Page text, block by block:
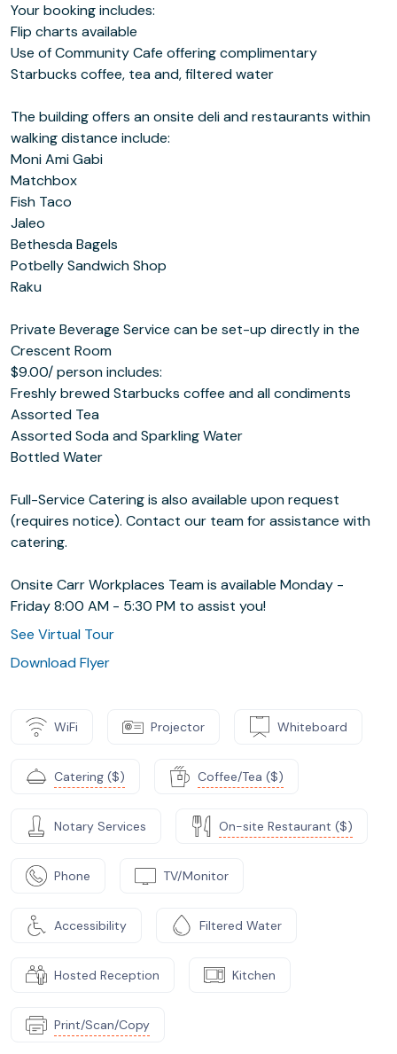
Your booking includes:
Flip charts available
Use of Community Cafe offering complimentary
Starbucks coffee, tea and, filtered water
The building offers an onsite deli and restaurants within
walking distance include:
Moni Ami Gabi
Matchbox
Fish Taco
Jaleo
Bethesda Bagels
Potbelly Sandwich Shop
Raku
Private Beverage Service can be set-up directly in the
Crescent Room
$9.00/ person includes:
Freshly brewed Starbucks coffee and all condiments
Assorted Tea
Assorted Soda and Sparkling Water
Bottled Water
Full-Service Catering is also available upon request
(requires notice). Contact our team for assistance with
catering.
Onsite Carr Workplaces Team is available Monday -
Friday 8:00 AM - 5:30 PM to assist you!
See Virtual Tour
Download Flyer
WiFi Projector Whiteboard
Catering ($) Coffee/Tea ($)
Notary Services On-site Restaurant ($)
Phone TV/Monitor
Accessibility Filtered Water
Hosted Reception Kitchen
Print/Scan/Copy